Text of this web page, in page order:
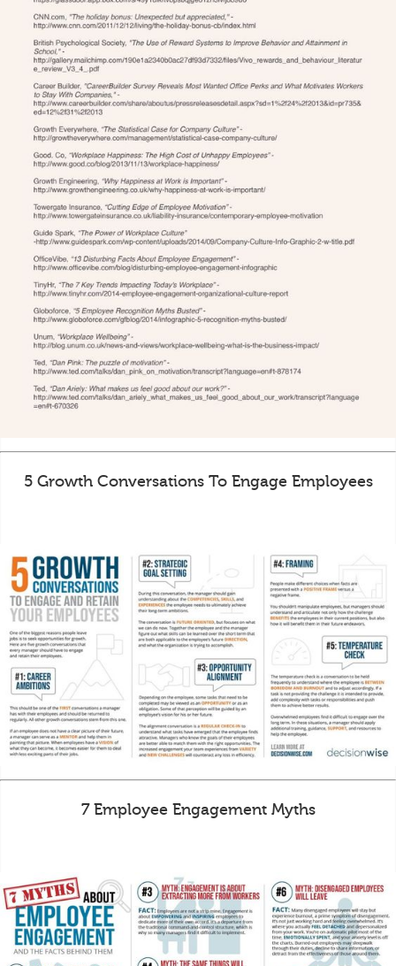
5 Growth Conversations To Engage Employees
7 Employee Engagement Myths